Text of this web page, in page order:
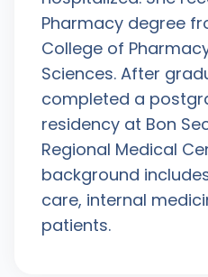
Pharmacy degree
College of
Sciences. After
completed a
residency at Bon
Regional Medical
background
care, internal
patients.